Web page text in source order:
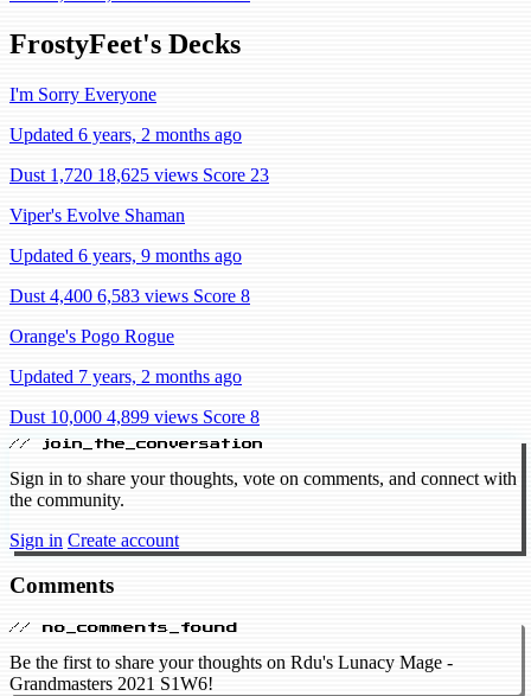
FrostyFeet's Decks
I'm Sorry Everyone
Updated 6 years, 2 months ago
Dust 1,720 18,625 views Score 23
Viper's Evolve Shaman
Updated 6 years, 9 months ago
Dust 4,400 6,583 views Score 8
Orange's Pogo Rogue
Updated 7 years, 2 months ago
Dust 10,000 4,899 views Score 8
// join_the_conversation
Sign in to share your thoughts, vote on comments, and connect with
the community.
Sign in Create account
Comments
// no_comments_found
Be the first to share your thoughts on Rdu's Lunacy Mage -
Grandmasters 2021 S1W6!